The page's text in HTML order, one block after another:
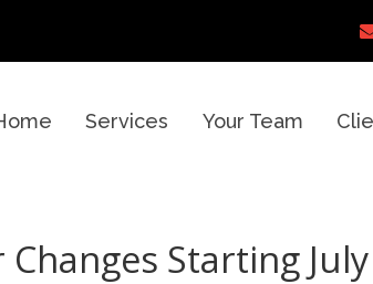
Services Your Team
Starting July